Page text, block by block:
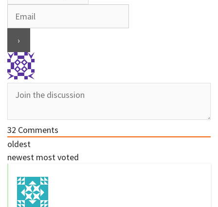
32 Comments
oldest
newest most voted